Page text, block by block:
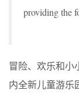
providing the
冒险、欢乐和小
内全新儿童游乐